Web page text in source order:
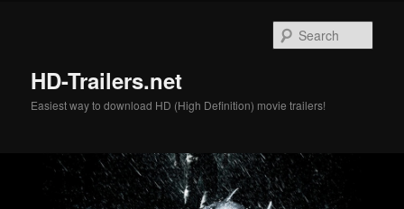
HD-Trailers.net
Easiest way to download HD (High Definition) movie trailers!